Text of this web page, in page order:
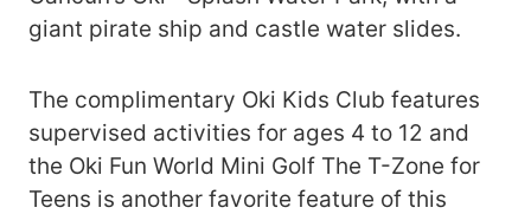
giant pirate ship and castle water slides.
The complimentary Oki Kids Club features
supervised activities for ages 4 to 12 and
the Oki Fun World Mini Golf The T-Zone for
Teens is another favorite feature of this